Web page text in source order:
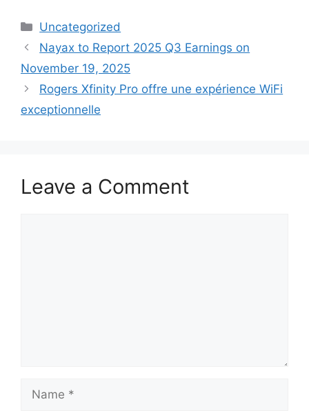
Categories
Uncategorized
Nayax to Report 2025 Q3 Earnings on
November 19, 2025
Rogers Xfinity Pro offre une expérience WiFi
exceptionnelle
Leave a Comment
Name